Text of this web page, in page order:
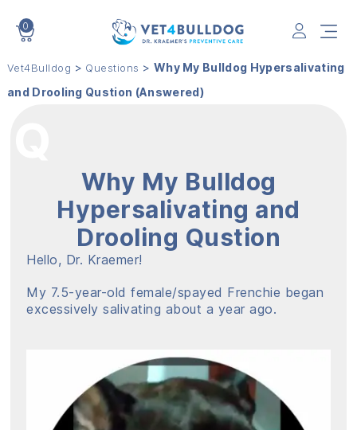
0
Vet4Bulldog > Questions > Why My Bulldog Hypersalivating
and Drooling Qustion (Answered)
Why My Bulldog
Hypersalivating and
Drooling Qustion
Hello, Dr. Kraemer!
My 7.5-year-old female/spayed Frenchie began
excessively salivating about a year ago.